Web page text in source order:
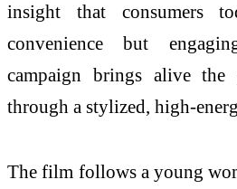
insight that consumers
convenience but
campaign brings alive the
through a stylized, high-
The film follows a young